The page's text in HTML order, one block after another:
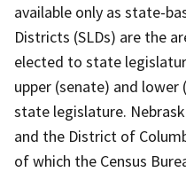
available only as state-
Districts (SLDs) are the
elected to state
upper (senate) and
state legislature.
and the District of
of which the Census